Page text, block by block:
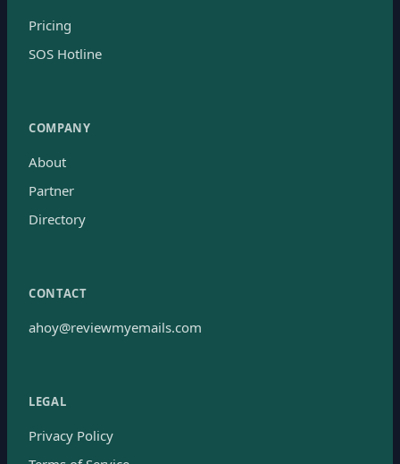
Pricing
SOS Hotline
COMPANY
About
Partner
Directory
CONTACT
ahoy@reviewmyemails.com
LEGAL
Privacy Policy